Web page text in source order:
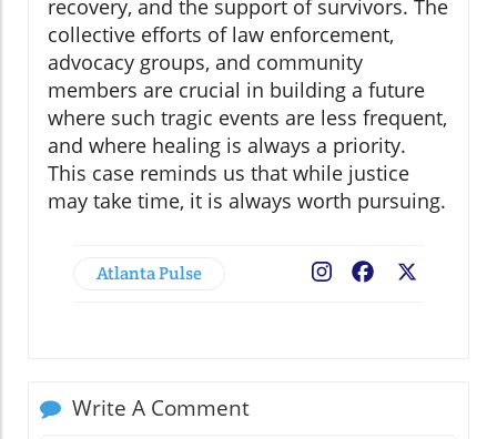
recovery, and the support of survivors. The
collective efforts of law enforcement,
advocacy groups, and community
members are crucial in building a future
where such tragic events are less frequent,
and where healing is always a priority.
This case reminds us that while justice
may take time, it is always worth pursuing.
Atlanta Pulse Facebook
Write A Comment